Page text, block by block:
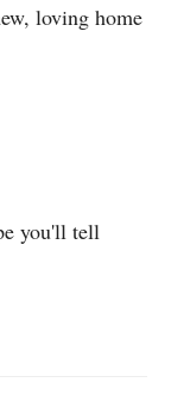
loving home
you'll tell